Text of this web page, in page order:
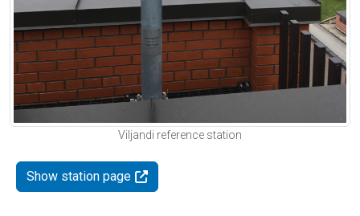
Viljandi reference station
Show station page